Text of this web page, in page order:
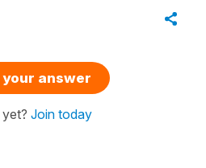
answer
Join today